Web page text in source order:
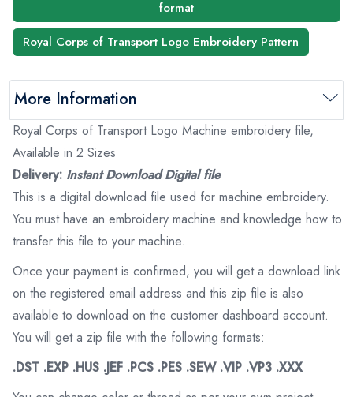
format
Royal Corps of Transport Logo Embroidery Pattern
More Information
Royal Corps of Transport Logo Machine embroidery file,
Available in 2 Sizes
Delivery: Instant Download Digital file
This is a digital download file used for machine embroidery.
You must have an embroidery machine and knowledge how to
transfer this file to your machine.
Once your payment is confirmed, you will get a download link
on the registered email address and this zip file is also
available to download on the customer dashboard account.
You will get a zip file with the following formats:
.DST .EXP .HUS .JEF .PCS .PES .SEW .VIP .VP3 .XXX